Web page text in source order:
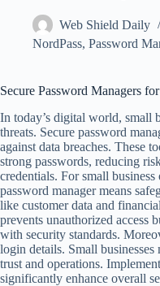
Web Shield Daily
NordPass, Password
Secure Password Managers
In today’s digital world, small
threats. Secure password
against data breaches. These
strong passwords, reducing
credentials. For small
password manager means
like customer data and
prevents unauthorized access
with security standards.
login details. Small
trust and operations.
significantly enhance overall